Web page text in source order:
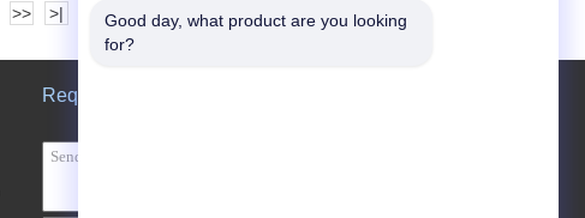
>> >|
Request A Quote
Good day, what product are you looking
for?